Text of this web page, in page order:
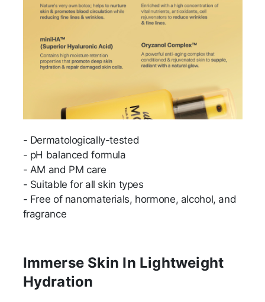
- Dermatologically-tested
- pH balanced formula
- AM and PM care
- Suitable for all skin types
- Free of nanomaterials, hormone, alcohol, and
fragrance
Immerse Skin In Lightweight
Hydration